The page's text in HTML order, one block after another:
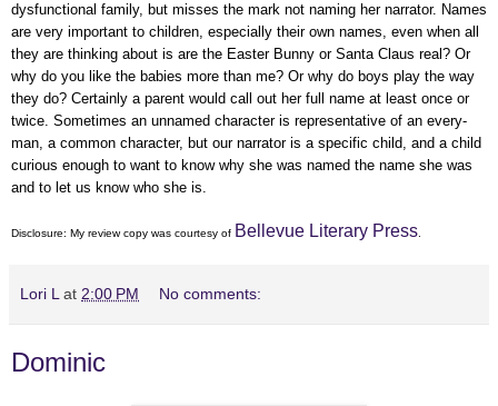
dysfunctional family, but misses the mark not naming her narrator. Names
are very important to children, especially their own names, even when all
they are thinking about is are the Easter Bunny or Santa Claus real? Or
why do you like the babies more than me? Or why do boys play the way
they do? Certainly a parent would call out her full name at least once or
twice. Sometimes an unnamed character is representative of an every-
man, a common character, but our narrator is a specific child, and a child
curious enough to want to know why she was named the name she was
and to let us know who she is.
Disclosure: My review copy was courtesy of Bellevue Literary Press.
Lori L at 2:00 PM No comments:
Dominic